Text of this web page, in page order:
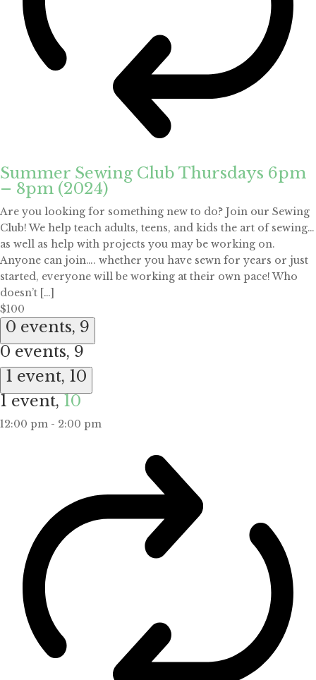
Summer Sewing Club Thursdays 6pm
– 8pm (2024)
Are you looking for something new to do? Join our Sewing
Club! We help teach adults, teens, and kids the art of sewing…
as well as help with projects you may be working on.
Anyone can join…. whether you have sewn for years or just
started, everyone will be working at their own pace! Who
doesn’t […]
$100
0 events, 9
0 events, 9
1 event, 10
1 event, 10
12:00 pm - 2:00 pm